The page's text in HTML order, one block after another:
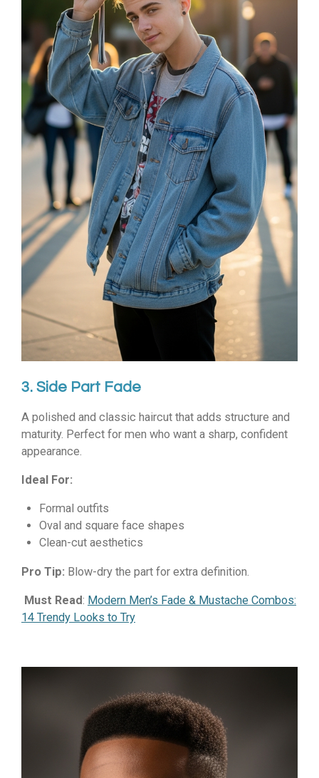
3. Side Part Fade
A polished and classic haircut that adds structure and
maturity. Perfect for men who want a sharp, confident
appearance.
Ideal For:
Formal outfits
Oval and square face shapes
Clean-cut aesthetics
Pro Tip: Blow-dry the part for extra definition.
Must Read: Modern Men’s Fade & Mustache Combos:
14 Trendy Looks to Try